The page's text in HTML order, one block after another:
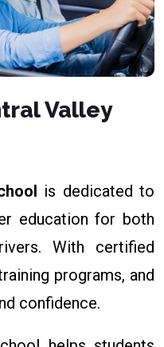
Valley
is dedicated to
education for both
With certified
programs, and
confidence.